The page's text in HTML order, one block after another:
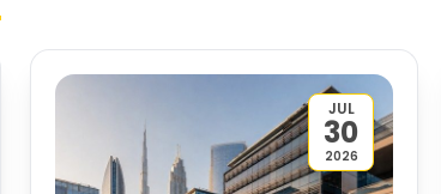
JUL
30
2026